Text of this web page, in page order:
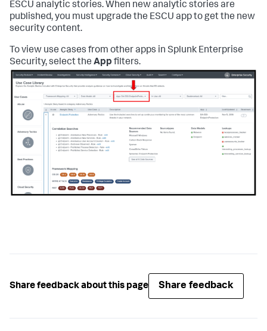
ESCU analytic stories. When new analytic stories are
published, you must upgrade the ESCU app to get the new
security content.
To view use cases from other apps in Splunk Enterprise
Security, select the App filters.
Share feedback about this page Share feedback